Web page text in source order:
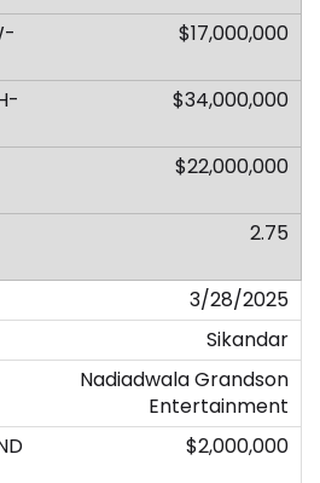
$17,000,000
$34,000,000
$22,000,000
2.75
3/28/2025
Sikandar
Nadiadwala Grandson
Entertainment
$2,000,000